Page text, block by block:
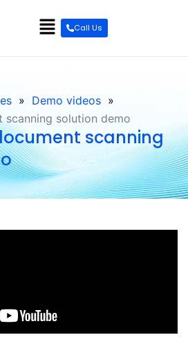
Call Us
» Demo videos »
scanning solution demo
scanning